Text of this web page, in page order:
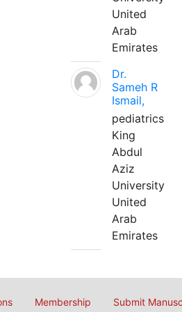
United
Arab
Emirates
Dr.
Sameh R
Ismail,
pediatrics
King
Abdul
Aziz
University
United
Arab
Emirates
Membership Submit